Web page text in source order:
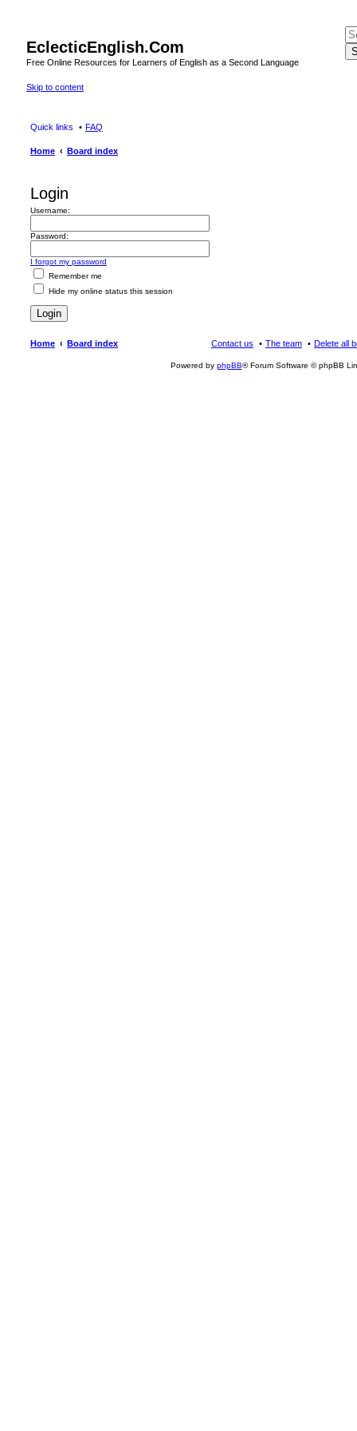
EclecticEnglish.Com
Free Online Resources for Learners of English as a Second Language
Skip to content
Quick links FAQ
Home Board index
Login
Username:
Password:
I forgot my password
Remember me
Hide my online status this session
Home Board index Delete all
The team
Contact us
Powered by phpBB® Forum Software © phpBB